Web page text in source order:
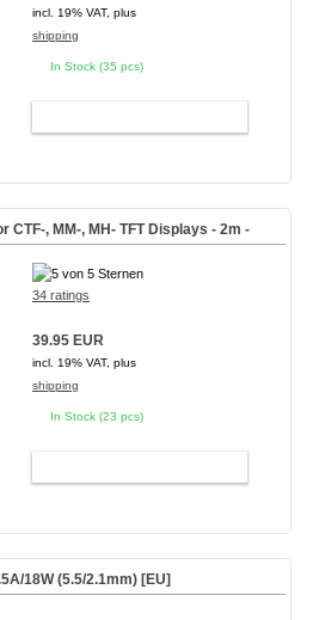
incl. 19% VAT, plus
shipping
In Stock (35 pcs)
CTF-, MM-, MH- TFT Displays - 2m -
34 ratings
39.95 EUR
incl. 19% VAT, plus
shipping
In Stock (23 pcs)
18W (5.5/2.1mm) [EU]